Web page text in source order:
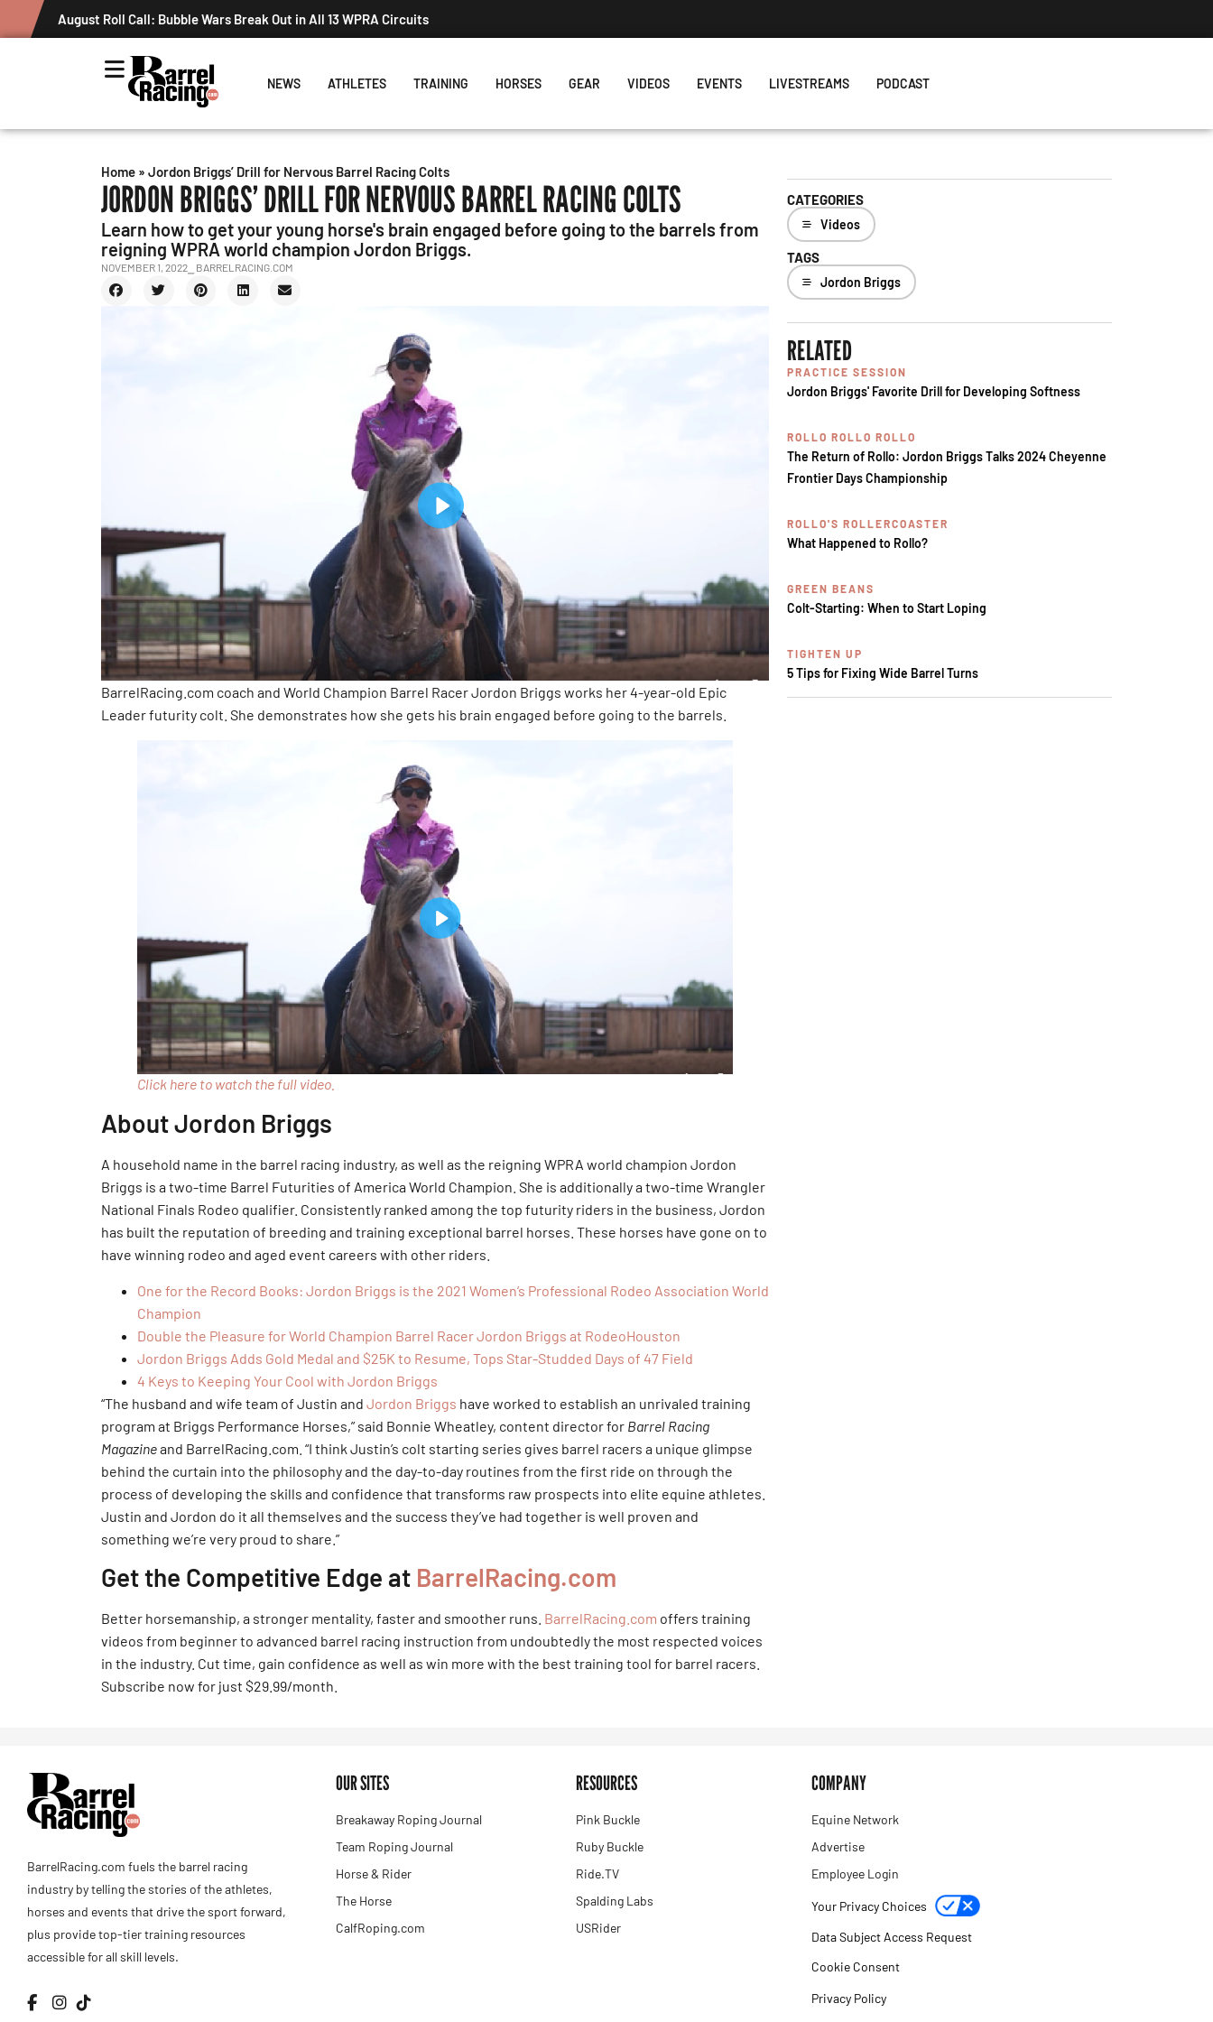
August Roll Call: Bubble Wars Break Out in All 13 WPRA Circuits
NEWS ATHLETES TRAINING HORSES GEAR VIDEOS EVENTS LIVESTREAMS PODCAST
Home » Jordon Briggs’ Drill for Nervous Barrel Racing Colts
JORDON BRIGGS’ DRILL FOR NERVOUS BARREL RACING COLTS
Learn how to get your young horse's brain engaged before going to the barrels from
reigning WPRA world champion Jordon Briggs.
NOVEMBER 1, 2022 ⎯ BARRELRACING.COM
BarrelRacing.com coach and World Champion Barrel Racer Jordon Briggs works her 4-year-old Epic
Leader futurity colt. She demonstrates how she gets his brain engaged before going to the barrels.
Click here to watch the full video.
About Jordon Briggs
A household name in the barrel racing industry, as well as the reigning WPRA world champion Jordon
Briggs is a two-time Barrel Futurities of America World Champion. She is additionally a two-time Wrangler
National Finals Rodeo qualifier. Consistently ranked among the top futurity riders in the business, Jordon
has built the reputation of breeding and training exceptional barrel horses. These horses have gone on to
have winning rodeo and aged event careers with other riders.
One for the Record Books: Jordon Briggs is the 2021 Women’s Professional Rodeo Association World
Champion
Double the Pleasure for World Champion Barrel Racer Jordon Briggs at RodeoHouston
Jordon Briggs Adds Gold Medal and $25K to Resume, Tops Star-Studded Days of 47 Field
4 Keys to Keeping Your Cool with Jordon Briggs
“The husband and wife team of Justin and Jordon Briggs have worked to establish an unrivaled training
program at Briggs Performance Horses,” said Bonnie Wheatley, content director for Barrel Racing
Magazineand BarrelRacing.com. “I think Justin’s colt starting series gives barrel racers a unique glimpse
behind the curtain into the philosophy and the day-to-day routines from the first ride on through the
process of developing the skills and confidence that transforms raw prospects into elite equine athletes.
Justin and Jordon do it all themselves and the success they’ve had together is well proven and
something we’re very proud to share.”
Get the Competitive Edge at BarrelRacing.com
Better horsemanship, a stronger mentality, faster and smoother runs. BarrelRacing.com offers training
videos from beginner to advanced barrel racing instruction from undoubtedly the most respected voices
in the industry. Cut time, gain confidence as well as win more with the best training tool for barrel racers.
Subscribe now for just $29.99/month.
CATEGORIES
Videos
TAGS
Jordon Briggs
RELATED
PRACTICE SESSION
Jordon Briggs' Favorite Drill for Developing Softness
ROLLO ROLLO ROLLO
The Return of Rollo: Jordon Briggs Talks 2024 Cheyenne
Frontier Days Championship
ROLLO'S ROLLERCOASTER
What Happened to Rollo?
GREEN BEANS
Colt-Starting: When to Start Loping
TIGHTEN UP
5 Tips for Fixing Wide Barrel Turns
BarrelRacing.com fuels the barrel racing
industry by telling the stories of the athletes,
horses and events that drive the sport forward,
plus provide top-tier training resources
accessible for all skill levels.
OUR SITES
Breakaway Roping Journal
Team Roping Journal
Horse & Rider
The Horse
CalfRoping.com
RESOURCES
Pink Buckle
Ruby Buckle
Ride.TV
Spalding Labs
USRider
COMPANY
Equine Network
Advertise
Employee Login
Your Privacy Choices
Data Subject Access Request
Cookie Consent
Privacy Policy